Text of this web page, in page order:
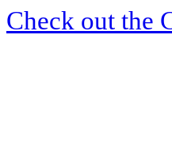
Check out the